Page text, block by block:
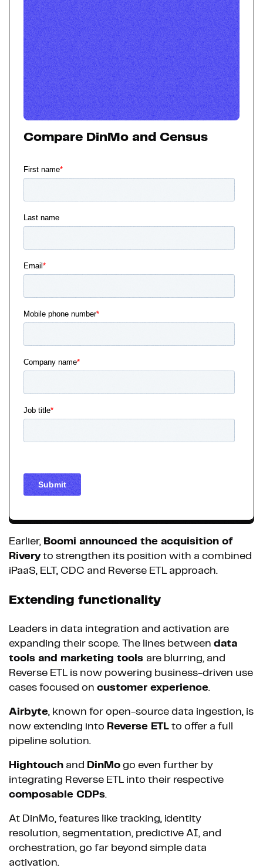
Compare DinMo and Census
Earlier, Boomi announced the acquisition of
Riveryto strengthen its position with a combined
iPaaS, ELT, CDC and Reverse ETL approach.
Extending functionality
Leaders in data integration and activation are
expanding their scope. The lines between data
tools and marketing tools are blurring, and
Reverse ETL is now powering business-driven use
cases focused on customer experience.
Airbyte, known for open-source data ingestion, is
now extending into Reverse ETL to offer a full
pipeline solution.
Hightouch and DinMo go even further by
integrating Reverse ETL into their respective
composable CDPs.
At DinMo, features like tracking, identity
resolution, segmentation, predictive AI, and
orchestration, go far beyond simple data
activation.